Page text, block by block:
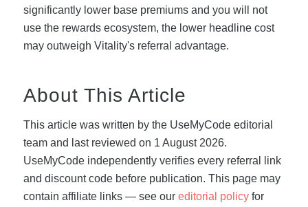
significantly lower base premiums and you will not
use the rewards ecosystem, the lower headline cost
may outweigh Vitality's referral advantage.
About This Article
This article was written by the UseMyCode editorial
team and last reviewed on 1 August 2026.
UseMyCode independently verifies every referral link
and discount code before publication. This page may
contain affiliate links — see our editorial policyfor